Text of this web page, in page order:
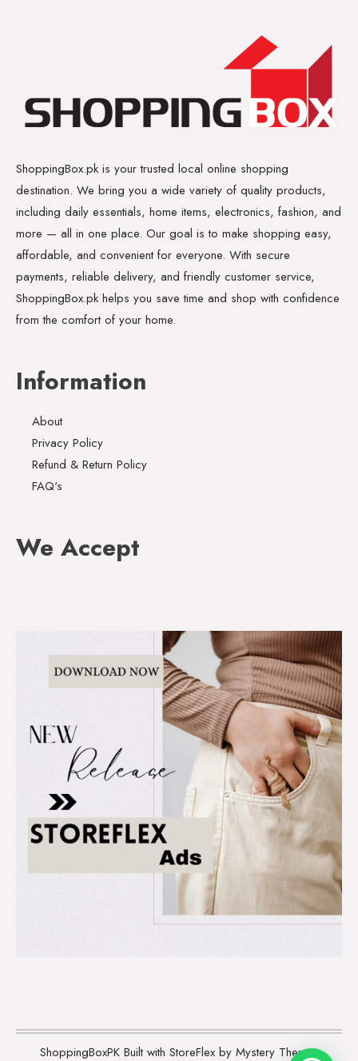
ShoppingBox.pk is your trusted local online shopping
destination. We bring you a wide variety of quality products,
including daily essentials, home items, electronics, fashion, and
more — all in one place. Our goal is to make shopping easy,
affordable, and convenient for everyone. With secure
payments, reliable delivery, and friendly customer service,
ShoppingBox.pk helps you save time and shop with confidence
from the comfort of your home.
Information
About
Privacy Policy
Refund & Return Policy
FAQ's
We Accept
ShoppingBoxPK Built with StoreFlex by Mystery Themes